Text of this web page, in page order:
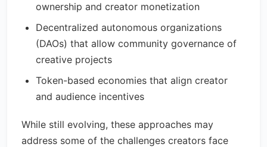
ownership and creator monetization
Decentralized autonomous organizations
(DAOs) that allow community governance of
creative projects
Token-based economies that align creator
and audience incentives
While still evolving, these approaches may
address some of the challenges creators face